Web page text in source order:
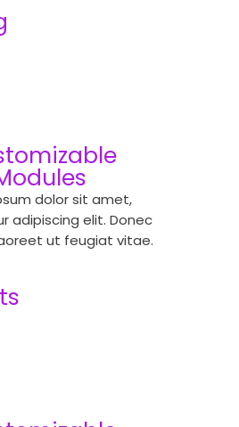
dolor sit amet,
adipiscing elit. Donec
ut feugiat vitae.